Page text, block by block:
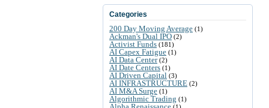
Categories
200 Day Moving Average (1)
Ackman's Dual IPO (2)
Activist Funds (181)
AI Capex Fatigue (1)
AI Data Center(2)
AI Date Centers (1)
AI Driven Capital (3)
AI INFRASTRUCTURE (2)
AI M&A Surge (1)
Algorithmic Trading (1)